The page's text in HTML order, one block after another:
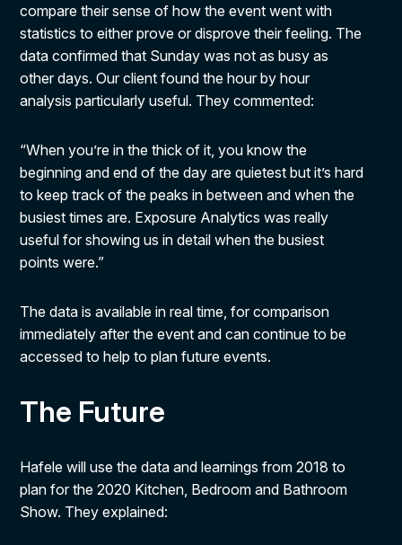
compare their sense of how the event went with
statistics to either prove or disprove their feeling. The
data confirmed that Sunday was not as busy as
other days. Our client found the hour by hour
analysis particularly useful. They commented:
“When you’re in the thick of it, you know the
beginning and end of the day are quietest but it’s hard
to keep track of the peaks in between and when the
busiest times are. Exposure Analytics was really
useful for showing us in detail when the busiest
points were.”
The data is available in real time, for comparison
immediately after the event and can continue to be
accessed to help to plan future events.
The Future
Hafele will use the data and learnings from 2018 to
plan for the 2020 Kitchen, Bedroom and Bathroom
Show. They explained: